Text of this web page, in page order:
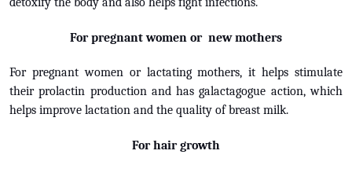
For pregnant women or new mothers
For pregnant women or lactating mothers, it helps stimulate
their prolactin production and has galactagogue action, which
helps improve lactation and the quality of breast milk.
For hair growth